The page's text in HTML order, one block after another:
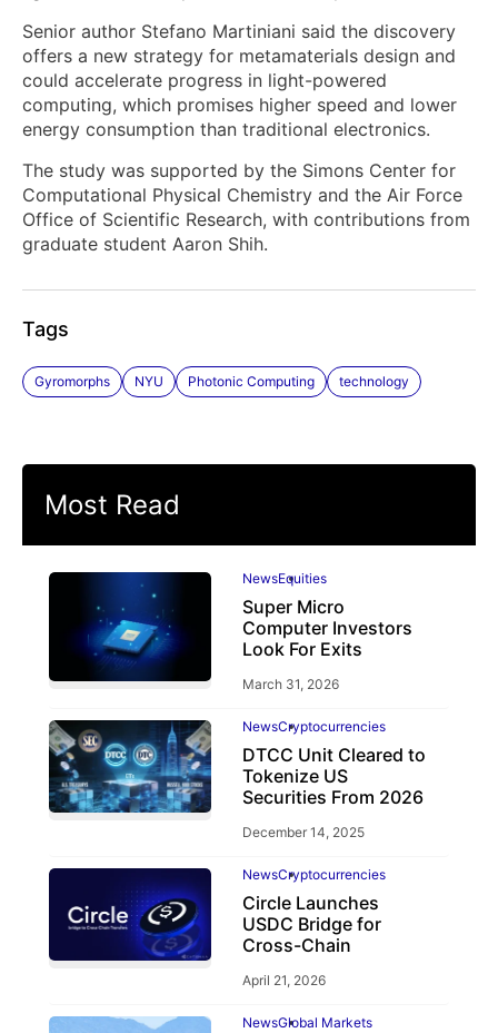
Senior author Stefano Martiniani said the discovery
offers a new strategy for metamaterials design and
could accelerate progress in light-powered
computing, which promises higher speed and lower
energy consumption than traditional electronics.
The study was supported by the Simons Center for
Computational Physical Chemistry and the Air Force
Office of Scientific Research, with contributions from
graduate student Aaron Shih.
Tags
Gyromorphs NYU Photonic Computing technology
Most Read
NewsEquities
Super Micro
Computer Investors
Look For Exits
March 31, 2026
NewsCryptocurrencies
DTCC Unit Cleared to
Tokenize US
Securities From 2026
December 14, 2025
NewsCryptocurrencies
Circle Launches
USDC Bridge for
Cross-Chain
April 21, 2026
NewsGlobal Markets